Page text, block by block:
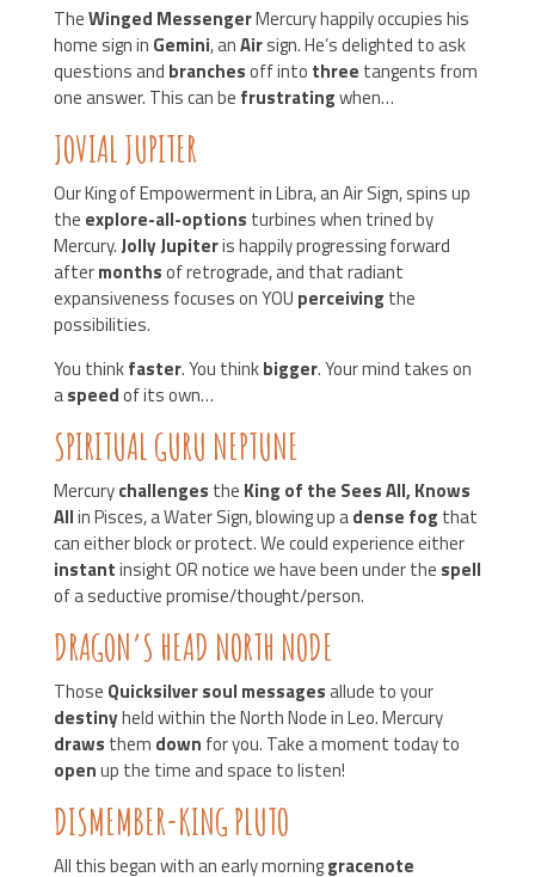
TheWinged MessengerMercury happily occupies his
home sign in Gemini, anAirsign. He’s delighted to ask
questions and branchesoff into three tangents from
one answer. This can be frustratingwhen…
JOVIAL JUPITER
Our King of Empowerment in Libra, an Air Sign, spins up
the explore-all-options turbines when trined by
Mercury.Jolly Jupiteris happily progressing forward
aftermonthsof retrograde, and that radiant
expansiveness focuses on YOU perceiving the
possibilities.
You thinkfaster. You thinkbigger. Your mind takes on
aspeedof its own…
SPIRITUAL GURU NEPTUNE
Mercurychallenges the King of the Sees All, Knows
Allin Pisces, a Water Sign, blowing up adense fog that
can either block or protect. We could experience either
instantinsight OR notice we have been under the spell
of a seductive promise/thought/person.
DRAGON’S HEAD NORTH NODE
Those Quicksilver soul messagesallude to your
destinyheld within the North Node in Leo. Mercury
draws them down for you. Take a moment today to
openup the time and space to listen!
DISMEMBER-KING PLUTO
All this began with an early morninggracenote